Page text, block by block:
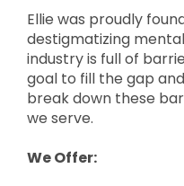
Ellie was proudly
destigmatizing
industry is full of
goal to fill the gap
break down these
we serve.
We Offer: